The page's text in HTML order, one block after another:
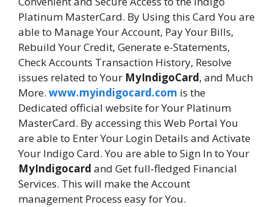
Platinum MasterCard. By Using this Card You are
able to Manage Your Account, Pay Your Bills,
Rebuild Your Credit, Generate e-Statements,
Check Accounts Transaction History, Resolve
issues related to Your MyIndigoCard, and Much
More. www.myindigocard.com is the
Dedicated official website for Your Platinum
MasterCard. By accessing this Web Portal You
are able to Enter Your Login Details and Activate
Your Indigo Card. You are able to Sign In to Your
MyIndigocard and Get full-fledged Financial
Services. This will make the Account
management Process easy for You.